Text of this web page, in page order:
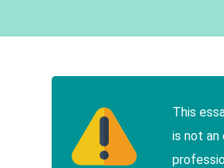
This
is not